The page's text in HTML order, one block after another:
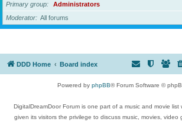
Primary group
Administrators
Moderator
All forums
DDD Home Board index
Powered by phpBB® Forum Software ©
DigitalDreamDoor Forum is one part of a music and movie
given its visitors the privilege to discuss music, movies, video